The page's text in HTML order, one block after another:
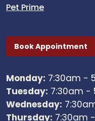
Pet Prime
Book Appointment
Monday: 7:30am -
Tuesday: 7:30am -
Wednesday:
Thursday: 7:30am